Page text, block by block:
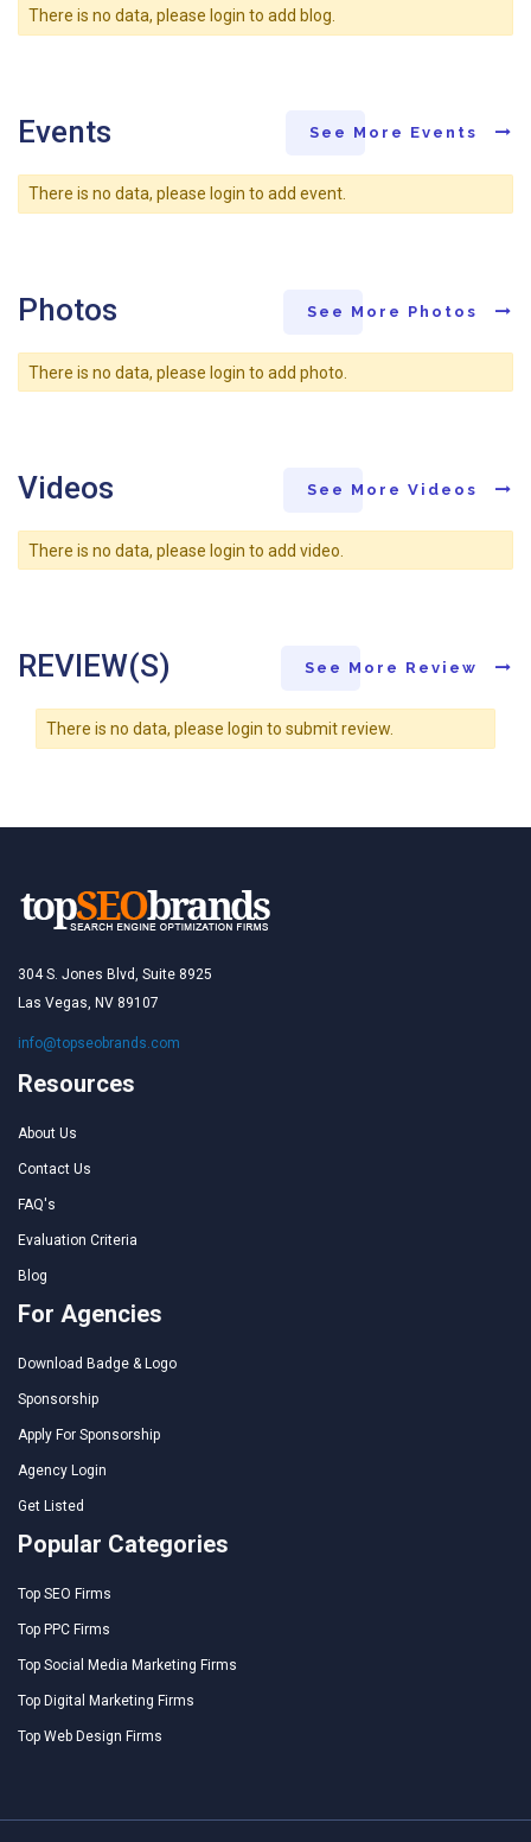
There is no data, please login to add blog.
Events See More Events
There is no data, please login to add event.
Photos See More Photos
There is no data, please login to add photo.
Videos See More Videos
There is no data, please login to add video.
REVIEW(S) See More Review
There is no data, please login to submit review.
304 S. Jones Blvd, Suite 8925
Las Vegas, NV 89107
info@topseobrands.com
Resources
About Us
Contact Us
FAQ's
Evaluation Criteria
Blog
For Agencies
Download Badge & Logo
Sponsorship
Apply For Sponsorship
Agency Login
Get Listed
Popular Categories
Top SEO Firms
Top PPC Firms
Top Social Media Marketing Firms
Top Digital Marketing Firms
Top Web Design Firms